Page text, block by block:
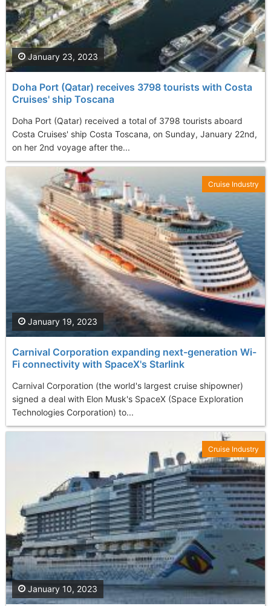
Doha Port (Qatar) receives 3798 tourists with Costa
Cruises' ship Toscana
Doha Port (Qatar) received a total of 3798 tourists aboard
Costa Cruises' ship Costa Toscana, on Sunday, January 22nd,
on her 2nd voyage after the...
January 23, 2023
Carnival Corporation expanding next-generation Wi-
Fi connectivity with SpaceX's Starlink
Carnival Corporation (the world's largest cruise shipowner)
signed a deal with Elon Musk's SpaceX (Space Exploration
Technologies Corporation) to...
January 19, 2023
Cruise Industry
January 10, 2023
Cruise Industry